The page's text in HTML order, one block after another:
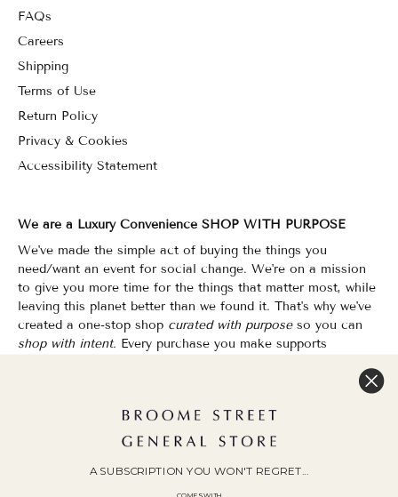
FAQs
Careers
Shipping
Terms of Use
Return Policy
Privacy & Cookies
Accessibility Statement
We are a Luxury Convenience SHOP WITH PURPOSE
We've made the simple act of buying the things you
need/want an event for social change. We're on a mission
to give you more time for the things that matter most, while
leaving this planet better than we found it. That's why we've
created a one-stop shop curated with purposeso you can
shop with intent. Every purchase you make supports
Shopping has never felt so good.
WOC Founded | Family-Owned & Operated since 2010
A SUBSCRIPTION YOU WON'T REGRET...
COMES WITH